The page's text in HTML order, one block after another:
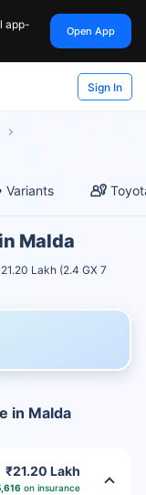
app-
Open App
Sign In
Variants
Malda
Lakh (2.4 GX 7
in Malda
₹21.20 Lakh
on insurance